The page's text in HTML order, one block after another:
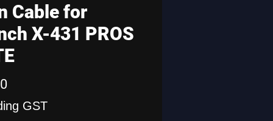
Cable for
X-431 PROS
Price
GST